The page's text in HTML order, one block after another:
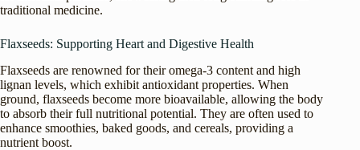
traditional medicine.
Flaxseeds: Supporting Heart and Digestive Health
Flaxseeds are renowned for their omega-3 content and high
lignan levels, which exhibit antioxidant properties. When
ground, flaxseeds become more bioavailable, allowing the body
to absorb their full nutritional potential. They are often used to
enhance smoothies, baked goods, and cereals, providing a
nutrient boost.